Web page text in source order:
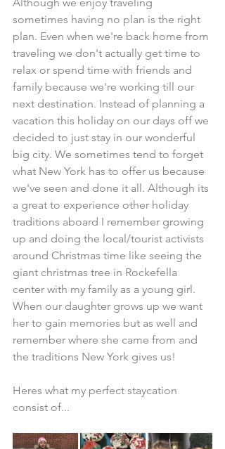
sometimes having no plan is the right
plan. Even when we're back home from
traveling we don't actually get time to
relax or spend time with friends and
family because we're working till our
next destination. Instead of planning a
vacation this holiday on our days off we
decided to just stay in our wonderful
big city. We sometimes tend to forget
what New York has to offer us because
we've seen and done it all. Although its
a great to experience other holiday
traditions aboard I remember growing
up and doing the local/tourist activists
around Christmas time like seeing the
giant christmas tree in Rockefella
center with my family as a young girl.
When our daughter grows up we want
her to gain memories but as well and
remember where she came from and
the traditions New York gives us!
Heres what my perfect staycation
consist of...